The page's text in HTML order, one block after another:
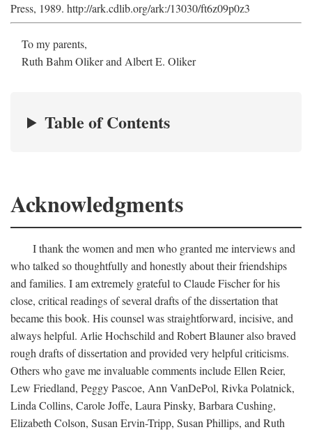
Press, 1989. http://ark.cdlib.org/ark:/13030/ft6z09p0z3
To my parents,
Ruth Bahm Oliker and Albert E. Oliker
Table of Contents
Acknowledgments
I thank the women and men who granted me interviews and
who talked so thoughtfully and honestly about their friendships
and families. I am extremely grateful to Claude Fischer for his
close, critical readings of several drafts of the dissertation that
became this book. His counsel was straightforward, incisive, and
always helpful. Arlie Hochschild and Robert Blauner also braved
rough drafts of dissertation and provided very helpful criticisms.
Others who gave me invaluable comments include Ellen Reier,
Lew Friedland, Peggy Pascoe, Ann VanDePol, Rivka Polatnick,
Linda Collins, Carole Joffe, Laura Pinsky, Barbara Cushing,
Elizabeth Colson, Susan Ervin-Tripp, Susan Phillips, and Ruth